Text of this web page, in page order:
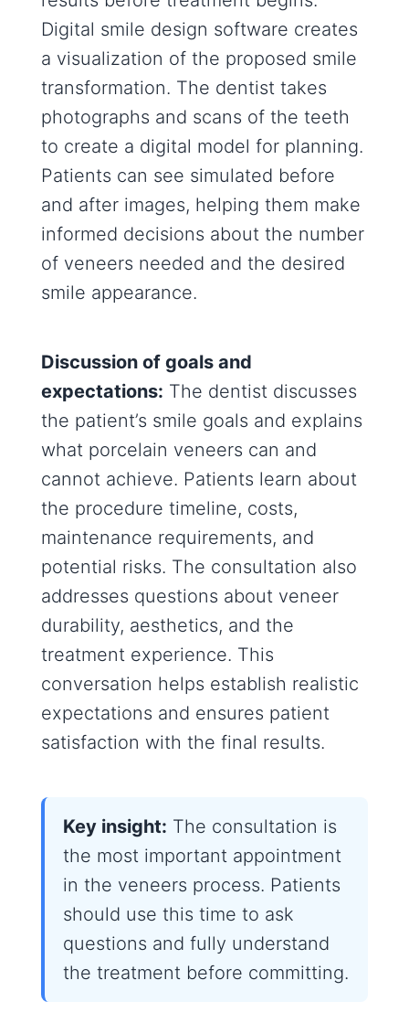
Digital smile design software creates
a visualization of the proposed smile
transformation. The dentist takes
photographs and scans of the teeth
to create a digital model for planning.
Patients can see simulated before
and after images, helping them make
informed decisions about the number
of veneers needed and the desired
smile appearance.
Discussion of goals and
expectations: The dentist discusses
the patient’s smile goals and explains
what porcelain veneers can and
cannot achieve. Patients learn about
the procedure timeline, costs,
maintenance requirements, and
potential risks. The consultation also
addresses questions about veneer
durability, aesthetics, and the
treatment experience. This
conversation helps establish realistic
expectations and ensures patient
satisfaction with the final results.
Key insight: The consultation is
the most important appointment
in the veneers process. Patients
should use this time to ask
questions and fully understand
the treatment before committing.